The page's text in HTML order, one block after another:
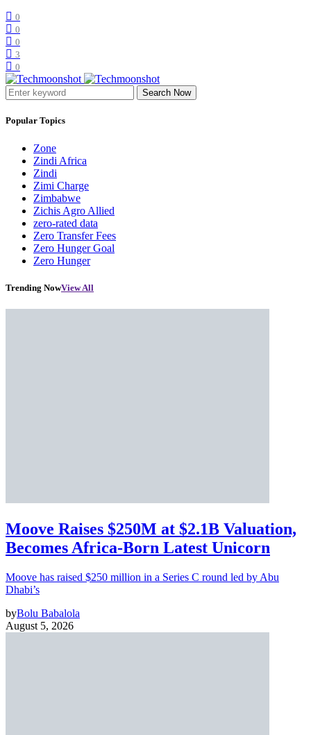
0
0
0
3
0
Search Now
Popular Topics
Zone
Zindi Africa
Zindi
Zimi Charge
Zimbabwe
Zichis Agro Allied
zero-rated data
Zero Transfer Fees
Zero Hunger Goal
Zero Hunger
Trending NowView All
Moove Raises $250M at $2.1B Valuation,
Becomes Africa-Born Latest Unicorn
Moove has raised $250 million in a Series C round led by Abu
Dhabi’s
byBolu Babalola
August 5, 2026